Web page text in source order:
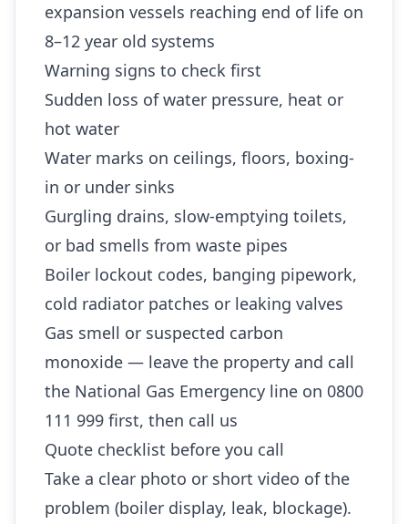
expansion vessels reaching end of life on
8–12 year old systems
Warning signs to check first
Sudden loss of water pressure, heat or
hot water
Water marks on ceilings, floors, boxing-
in or under sinks
Gurgling drains, slow-emptying toilets,
or bad smells from waste pipes
Boiler lockout codes, banging pipework,
cold radiator patches or leaking valves
Gas smell or suspected carbon
monoxide — leave the property and call
the National Gas Emergency line on 0800
111 999 first, then call us
Quote checklist before you call
Take a clear photo or short video of the
problem (boiler display, leak, blockage).